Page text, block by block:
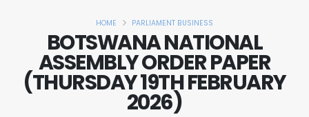
BOTSWANA NATIONAL
ASSEMBLY ORDER PAPER
(THURSDAY 19TH FEBRUARY
2026)
HOME PARLIAMENT BUSINESS